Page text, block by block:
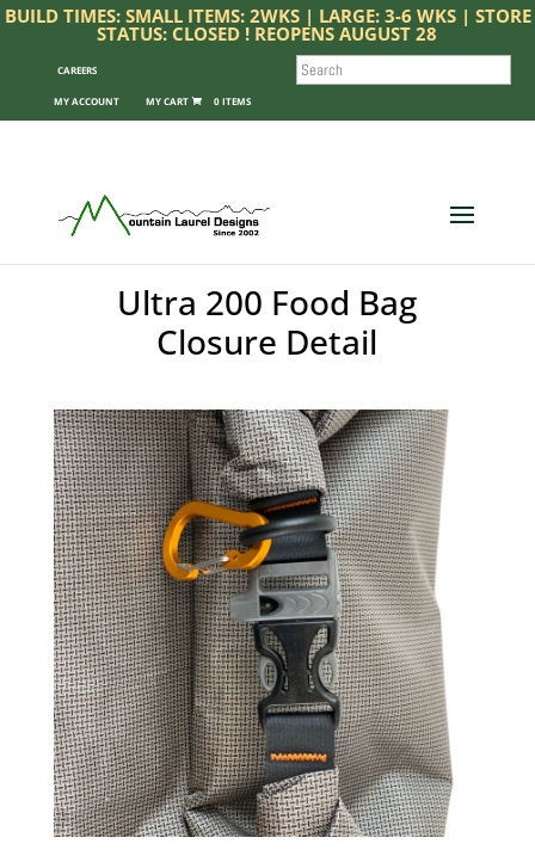
BUILD TIMES: SMALL ITEMS: 2WKS | LARGE: 3-6 WKS | STORE
STATUS: CLOSED ! REOPENS AUGUST 28
CAREERS
MY ACCOUNT 0 ITEMS
SEARCH
Ultra 200 Food Bag
Closure Detail